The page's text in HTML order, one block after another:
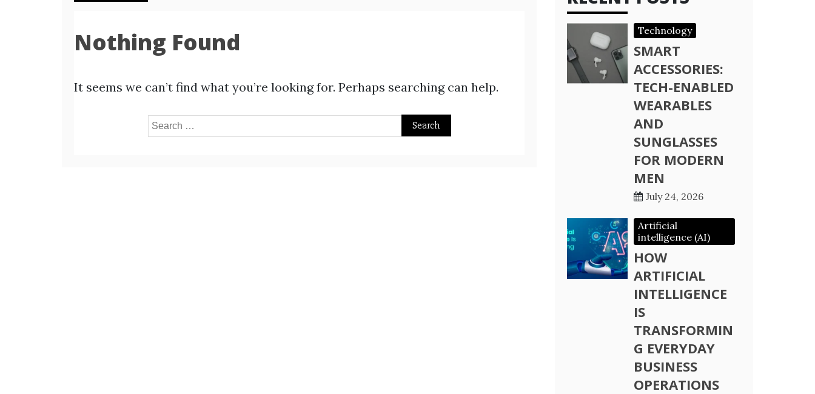
Nothing Found
It seems we can’t find what you’re looking for. Perhaps searching can help.
Search
Technology
SMART
ACCESSORIES:
TECH-ENABLED
WEARABLES
AND
SUNGLASSES
FOR MODERN
MEN
July 24, 2026
Artificial
intelligence (AI)
HOW
ARTIFICIAL
INTELLIGENCE
IS
TRANSFORMIN
G EVERYDAY
BUSINESS
OPERATIONS